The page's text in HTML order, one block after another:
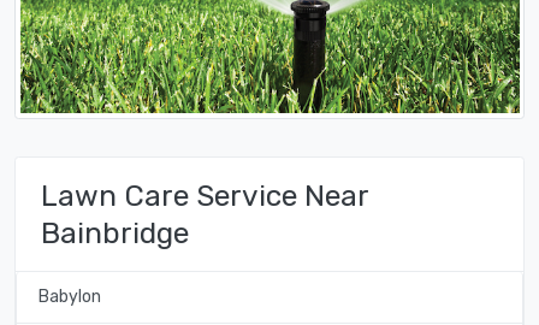
Lawn Care Service Near
Bainbridge
Babylon